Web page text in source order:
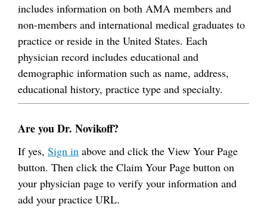
includes information on both AMA members and
non-members and international medical graduates to
practice or reside in the United States. Each
physician record includes educational and
demographic information such as name, address,
educational history, practice type and specialty.
Are you Dr. Novikoff?
If yes, Sign in above and click the View Your Page
button. Then click the Claim Your Page button on
your physician page to verify your information and
add your practice URL.